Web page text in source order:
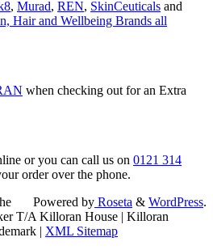
, Murad, REN, SkinCeuticals and
Hair and Wellbeing Brands all
when checking out for an Extra
or you can call us on 0121 314
order over the phone.
Powered by Roseta & WordPress.
T/A Killoran House | Killoran
| XML Sitemap